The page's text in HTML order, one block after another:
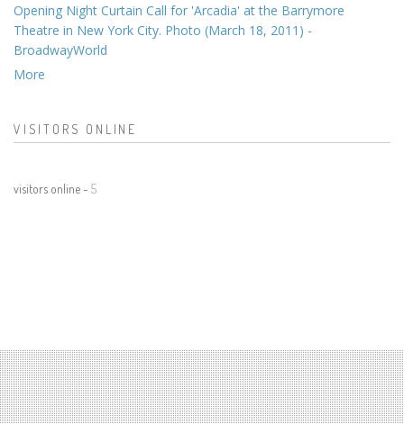
Opening Night Curtain Call for 'Arcadia' at the Barrymore
Theatre in New York City. Photo (March 18, 2011) -
BroadwayWorld
More
VISITORS ONLINE
visitors online - 5